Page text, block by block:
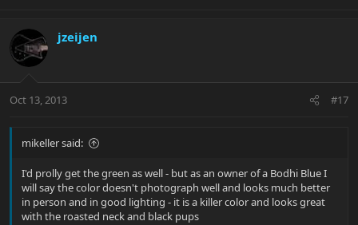
jzeijen
Oct 13, 2013 #17
mikeller said:
I'd prolly get the green as well - but as an owner of a Bodhi Blue I
will say the color doesn't photograph well and looks much better
in person and in good lighting - it is a killer color and looks great
with the roasted neck and black pups